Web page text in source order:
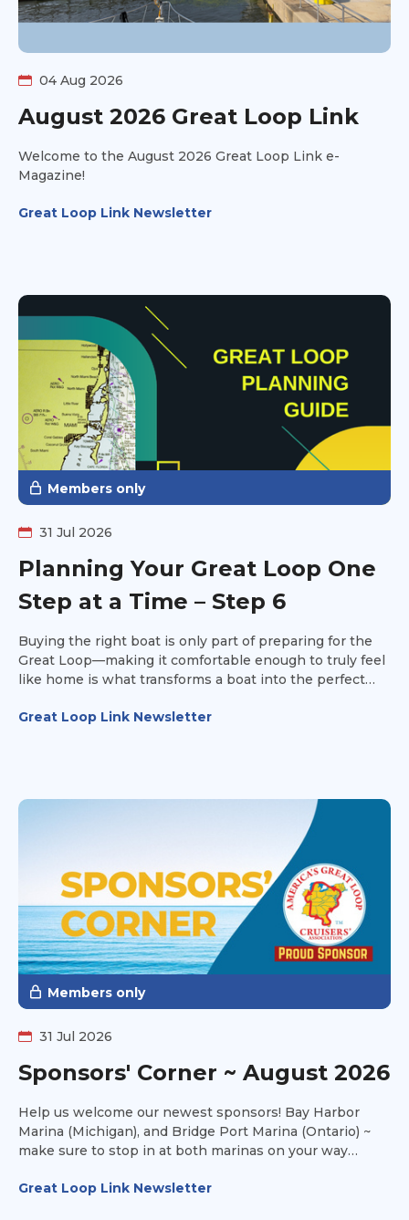
04 Aug 2026
August 2026 Great Loop Link
Welcome to the August 2026 Great Loop Link e-
Magazine!
Great Loop Link Newsletter
Members only
31 Jul 2026
Planning Your Great Loop One
Step at a Time – Step 6
Buying the right boat is only part of preparing for the
Great Loop—making it comfortable enough to truly feel
like home is what transforms a boat into the perfect
your own.
Great Loop Link Newsletter
Members only
31 Jul 2026
Sponsors' Corner ~ August 2026
Help us welcome our newest sponsors! Bay Harbor
Marina (Michigan), and Bridge Port Marina (Ontario) ~
make sure to stop in at both marinas on your way
their amenities to make your stay a joyful one.
Great Loop Link Newsletter